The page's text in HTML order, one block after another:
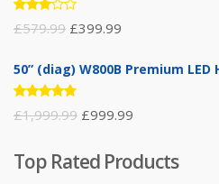
Rated
3.00
5
£579.99 £399.99
50” (diag) W800B Premium LED
Rated
4.75 out
£1,999.99 £999.99
Top Rated Products